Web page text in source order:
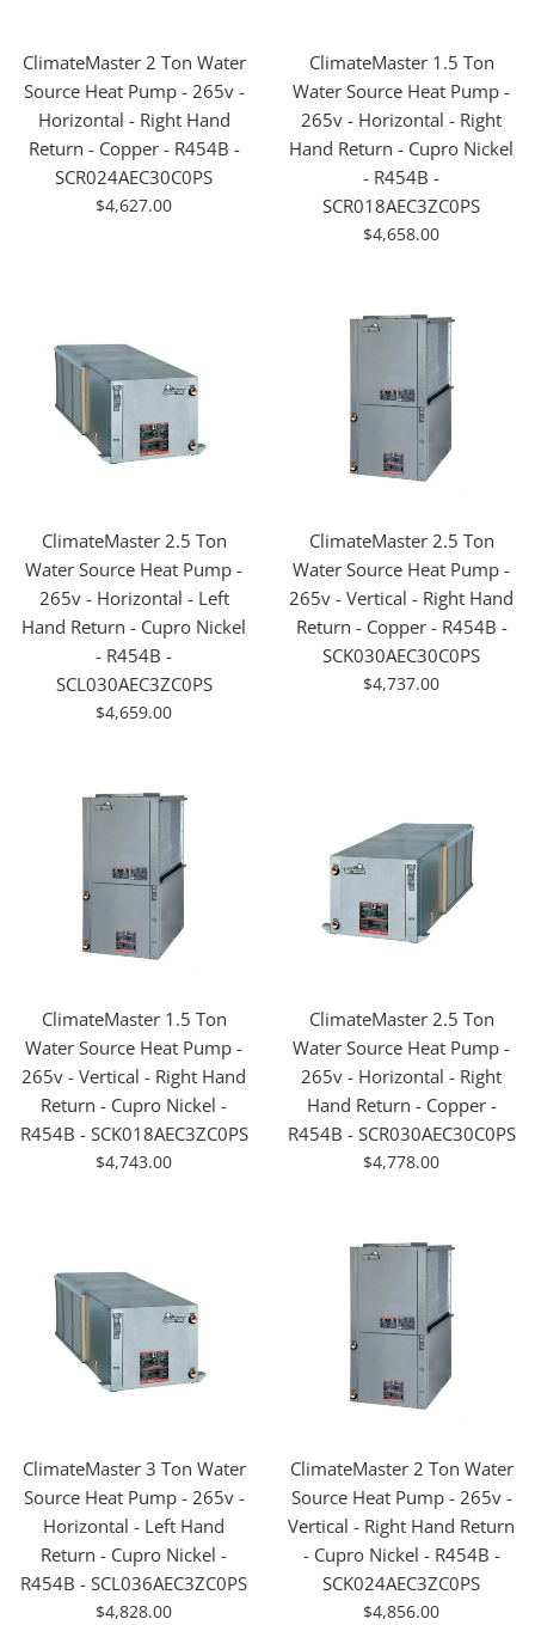
ClimateMaster 2 Ton Water
Source Heat Pump - 265v -
Horizontal - Right Hand
Return - Copper - R454B -
SCR024AEC30C0PS
For
$4,627.00
ClimateMaster 1.5 Ton
Water Source Heat Pump -
265v - Horizontal - Right
Hand Return - Cupro Nickel
- R454B -
SCR018AEC3ZC0PS
For
$4,658.00
ClimateMaster 2.5 Ton
Water Source Heat Pump -
265v - Horizontal - Left
Hand Return - Cupro Nickel
- R454B -
SCL030AEC3ZC0PS
For
$4,659.00
ClimateMaster 2.5 Ton
Water Source Heat Pump -
265v - Vertical - Right Hand
Return - Copper - R454B -
SCK030AEC30C0PS
For
$4,737.00
ClimateMaster 1.5 Ton
Water Source Heat Pump -
265v - Vertical - Right Hand
Return - Cupro Nickel -
R454B - SCK018AEC3ZC0PS
For
$4,743.00
ClimateMaster 2.5 Ton
Water Source Heat Pump -
265v - Horizontal - Right
Hand Return - Copper -
R454B - SCR030AEC30C0PS
For
$4,778.00
ClimateMaster 3 Ton Water
Source Heat Pump - 265v -
Horizontal - Left Hand
Return - Cupro Nickel -
R454B - SCL036AEC3ZC0PS
For
$4,828.00
ClimateMaster 2 Ton Water
Source Heat Pump - 265v -
Vertical - Right Hand Return
- Cupro Nickel - R454B -
SCK024AEC3ZC0PS
For
$4,856.00